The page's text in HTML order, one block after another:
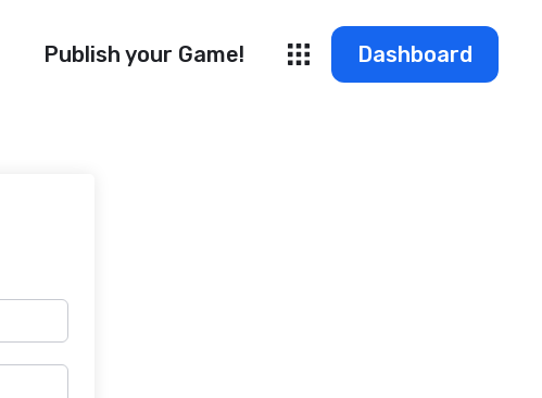
Publish your Game! Dashboard